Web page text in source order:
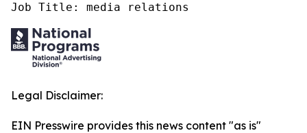
Job Title: media relations
Legal Disclaimer:
EIN Presswire provides this news content "as is"